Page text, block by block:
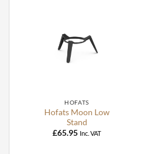
HOFATS
Hofats Moon Low
Stand
£65.95 Inc. VAT